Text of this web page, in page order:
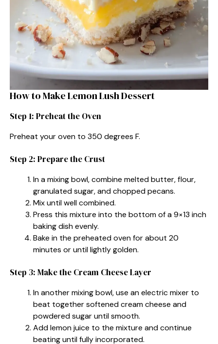
How to Make Lemon Lush Dessert
Step 1: Preheat the Oven
Preheat your oven to 350 degrees F.
Step 2: Prepare the Crust
In a mixing bowl, combine melted butter, flour,
granulated sugar, and chopped pecans.
Mix until well combined.
Press this mixture into the bottom of a 9×13 inch
baking dish evenly.
Bake in the preheated oven for about 20
minutes or until lightly golden.
Step 3: Make the Cream Cheese Layer
In another mixing bowl, use an electric mixer to
beat together softened cream cheese and
powdered sugar until smooth.
Add lemon juice to the mixture and continue
beating until fully incorporated.